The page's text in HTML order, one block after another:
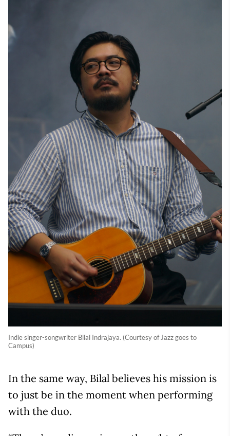
Indie singer-songwriter Bilal Indrajaya. (Courtesy of Jazz goes to
Campus)
In the same way, Bilal believes his mission is
to just be in the moment when performing
with the duo.